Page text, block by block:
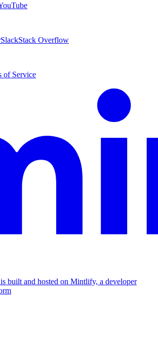
SlackStack Overflow
of Service
built and hosted on Mintlify, a developer